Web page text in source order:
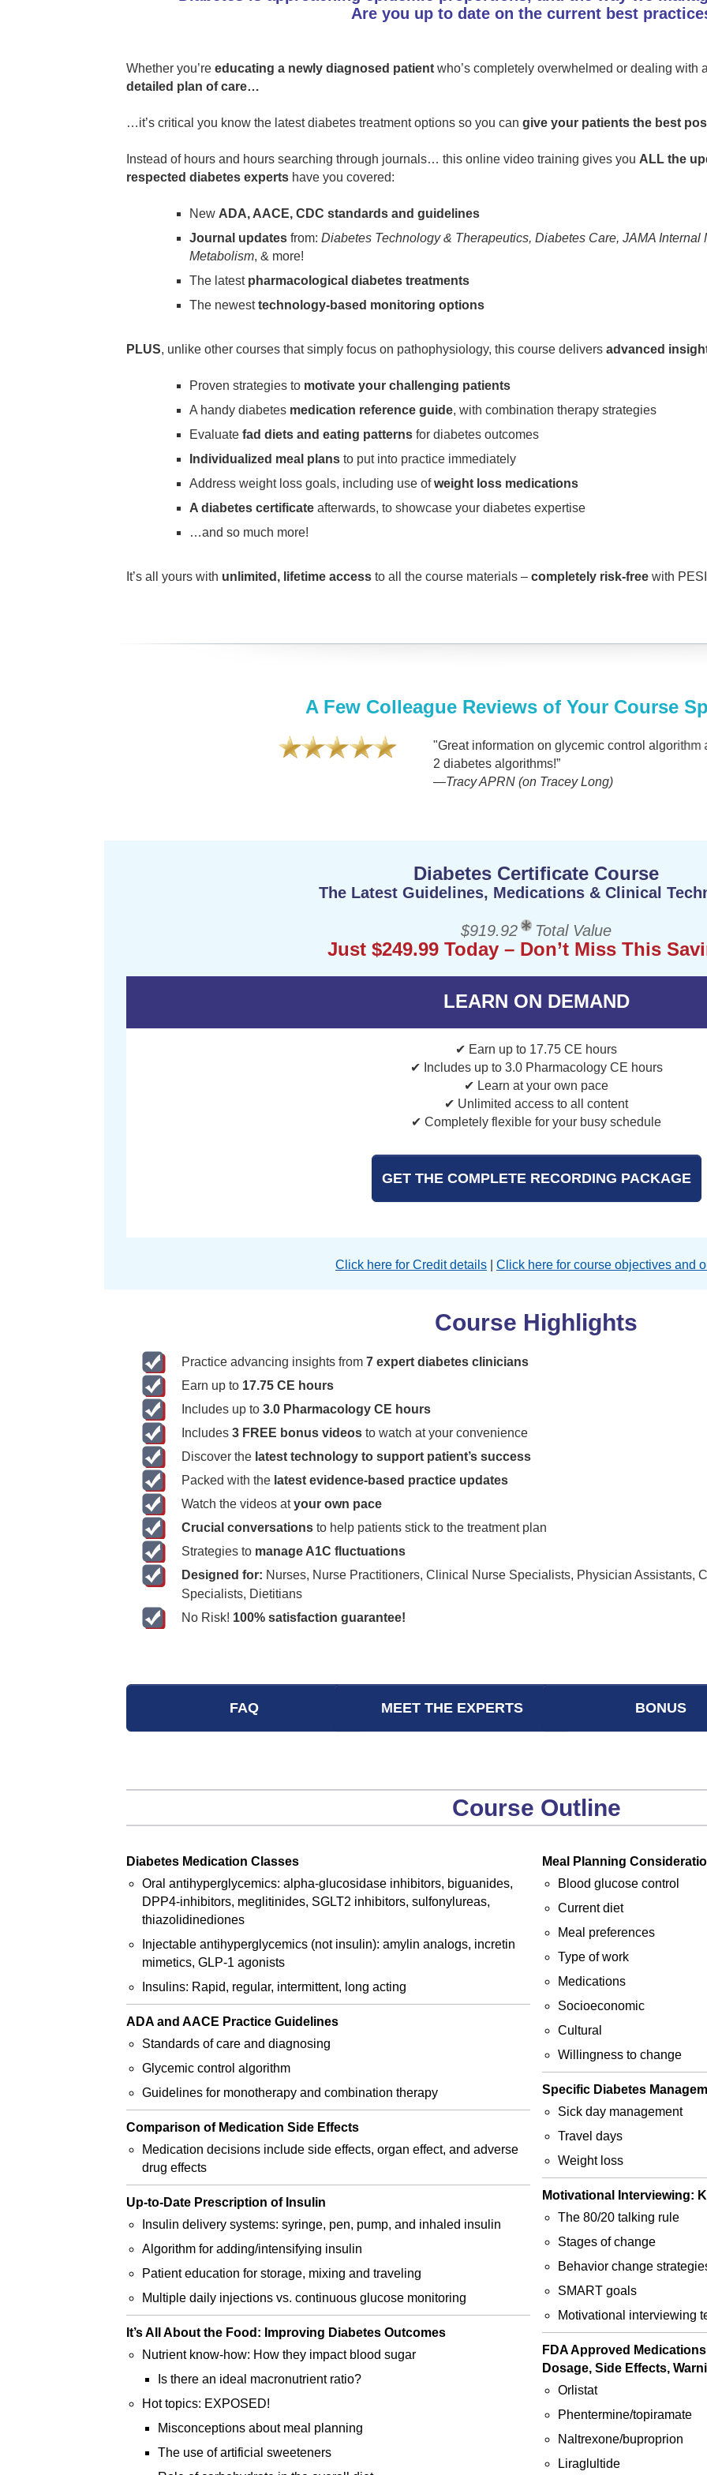
Are you up to date on the current best
Whether you’re educating a newly diagnosed patientwho’s completely overwhelmed or dealing with
detailed plan of care…
…it’s critical you know the latest diabetes treatment options so you can give your patients the best
Instead of hours and hours searching through journals… this online video training gives you ALL the
respected diabetes expertshave you covered:
New ADA, AACE, CDC standards and guidelines
Journal updatesfrom: Diabetes Technology & Therapeutics, Diabetes Care, JAMA
Metabolism, & more!
The latest pharmacological diabetes treatments
The newesttechnology-based monitoring options
PLUS, unlike other courses that simply focus on pathophysiology, this course delivers advanced
Proven strategies to motivate your challenging patients
A handy diabetes medication reference guide, with combination therapy strategies
Evaluate fad diets and eating patternsfor diabetes outcomes
Individualized meal plansto put into practice immediately
Address weight loss goals, including use ofweight loss medications
A diabetes certificateafterwards, to showcase your diabetes expertise
…and so much more!
It’s all yours with unlimited, lifetime accessto all the course materials – completely risk-freewith
A Few Colleague Reviews of Your Course
"Great information on glycemic control algorithm and
2 diabetes algorithms!”
—Tracy APRN (on Tracey Long)
Diabetes Certificate Course
The Latest Guidelines, Medications & Clinical
$919.92 Total Value
Just $249.99 Today – Don’t Miss This
LEARN ON DEMAND
✔ Earn up to 17.75 CE hours
✔ Includes up to 3.0 Pharmacology CE hours
✔ Learn at your own pace
✔ Unlimited access to all content
✔ Completely flexible for your busy schedule
GET THE COMPLETE RECORDING PACKAGE
Click here for Credit details Click here for course objectives and
Course Highlights
Practice advancing insights from 7 expert diabetes clinicians
Earn up to 17.75 CE hours
Includes up to 3.0 Pharmacology CE hours
Includes 3 FREE bonus videosto watch at your convenience
Discover the latest technology to support patient’s success
Packed with the latest evidence-based practice updates
Watch the videos atyour own pace
Crucial conversationsto help patients stick to the treatment plan
Strategies to manage A1C fluctuations
Designed for: Nurses, Nurse Practitioners, Clinical Nurse Specialists, Physician Assistants,
Specialists, Dietitians
No Risk! 100% satisfaction guarantee!
FAQ MEET THE EXPERTS BONUS
Course Outline
Diabetes Medication Classes
Oral antihyperglycemics: alpha-glucosidase inhibitors, biguanides,
DPP4-inhibitors, meglitinides, SGLT2 inhibitors, sulfonylureas,
thiazolidinediones
Injectable antihyperglycemics (not insulin): amylin analogs, incretin
mimetics, GLP-1 agonists
Insulins: Rapid, regular, intermittent, long acting
ADA and AACE Practice Guidelines
Standards of care and diagnosing
Glycemic control algorithm
Guidelines for monotherapy and combination therapy
Comparison of Medication Side Effects
Medication decisions include side effects, organ effect, and adverse
drug effects
Up-to-Date Prescription of Insulin
Insulin delivery systems: syringe, pen, pump, and inhaled insulin
Algorithm for adding/intensifying insulin
Patient education for storage, mixing and traveling
Multiple daily injections vs. continuous glucose monitoring
It’s All About the Food: Improving Diabetes Outcomes
Nutrient know-how: How they impact blood sugar
Is there an ideal macronutrient ratio?
Hot topics: EXPOSED!
Misconceptions about meal planning
The use of artificial sweeteners
Meal Planning
Blood glucose control
Current diet
Meal preferences
Type of work
Medications
Socioeconomic
Cultural
Willingness to change
Specific Diabetes
Sick day management
Travel days
Weight loss
Motivational Interviewing:
The 80/20 talking rule
Stages of change
Behavior change
SMART goals
Motivational interviewing
FDA Approved
Dosage, Side Effects,
Orlistat
Phentermine/topiramate
Naltrexone/buproprion
Liraglultide